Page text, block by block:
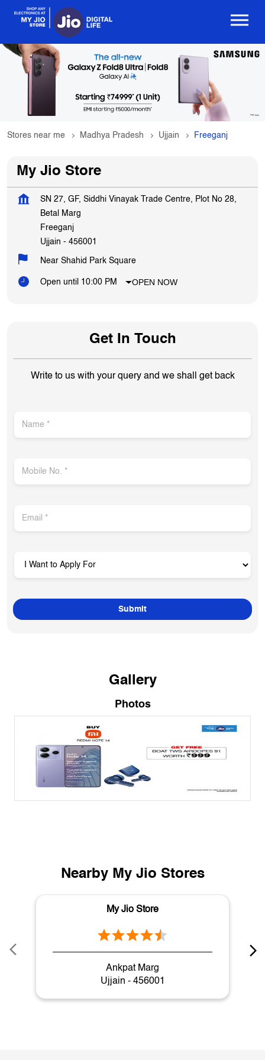
Stores near me Madhya Pradesh Ujjain Freeganj
My Jio Store
SN 27, GF, Siddhi Vinayak Trade Centre, Plot No 28,
Betal Marg
Freeganj
Ujjain - 456001
Near Shahid Park Square
Open until 10:00 PM OPEN NOW
Get In Touch
Write to us with your query and we shall get back
Gallery
Photos
Nearby My Jio Stores
My Jio Store
Ankpat Marg
Ujjain - 456001